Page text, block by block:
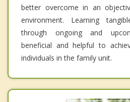
better overcome in an
environment. Learning
through ongoing and
beneficial and helpful to
individuals in the family unit.